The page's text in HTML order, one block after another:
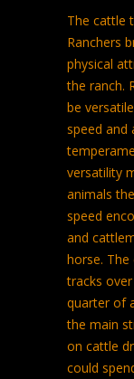
The cattle
Ranchers
physical
the ranch.
be
speed and
versatility
animals
speed
and
horse. The
tracks
quarter of
the main
on cattle
could